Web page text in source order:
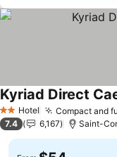
2 StarsHotel Compact and
Kyriad Direct
7.4 6,167 Saint-